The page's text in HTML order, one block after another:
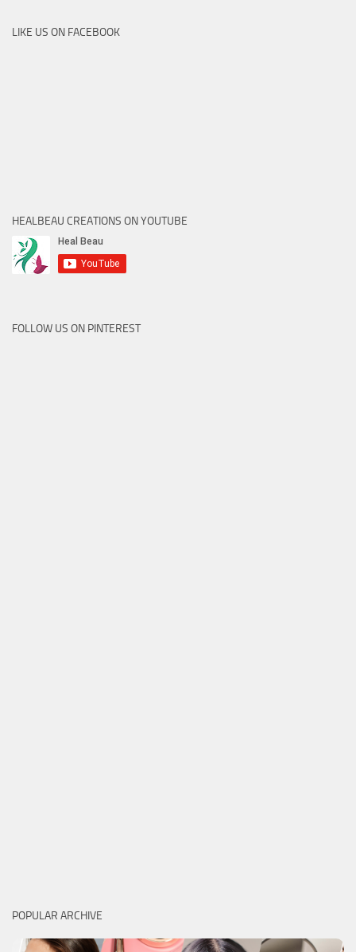
LIKE US ON FACEBOOK
HEALBEAU CREATIONS ON YOUTUBE
FOLLOW US ON PINTEREST
POPULAR ARCHIVE